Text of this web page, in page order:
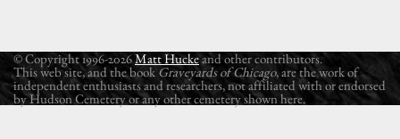
© Copyright 1996-2026Matt Huckeand other contributors.
This web site, and the book Graveyards of Chicago, are the work of
independent enthusiasts and researchers, not affiliated with or endorsed
by Hudson Cemetery or any other cemetery shown here.